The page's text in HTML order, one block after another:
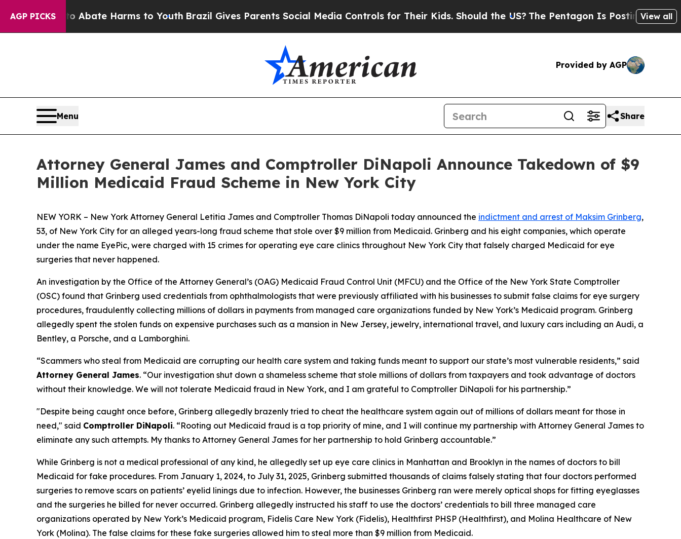
AGP PICKS
to Abate Harms to Youth Brazil Gives Parents Social Media Controls for Their Kids. Should the US? The Pentagon Is Posting Cryptic Biblical
View all
Provided by AGP
Menu Share
Attorney General James and Comptroller DiNapoli Announce Takedown of $9
Million Medicaid Fraud Scheme in New York City
NEW YORK – New York Attorney General Letitia James and Comptroller Thomas DiNapoli today announced the indictment and arrest of Maksim Grinberg,
53, of New York City for an alleged years-long fraud scheme that stole over $9 million from Medicaid. Grinberg and his eight companies, which operate
under the name EyePic, were charged with 15 crimes for operating eye care clinics throughout New York City that falsely charged Medicaid for eye
surgeries that never happened.
An investigation by the Office of the Attorney General’s (OAG) Medicaid Fraud Control Unit (MFCU) and the Office of the New York State Comptroller
(OSC) found that Grinberg used credentials from ophthalmologists that were previously affiliated with his businesses to submit false claims for eye surgery
procedures, fraudulently collecting millions of dollars in payments from managed care organizations funded by New York’s Medicaid program. Grinberg
allegedly spent the stolen funds on expensive purchases such as a mansion in New Jersey, jewelry, international travel, and luxury cars including an Audi, a
Bentley, a Porsche, and a Lamborghini.
“Scammers who steal from Medicaid are corrupting our health care system and taking funds meant to support our state’s most vulnerable residents,” said
Attorney General James. “Our investigation shut down a shameless scheme that stole millions of dollars from taxpayers and took advantage of doctors
without their knowledge. We will not tolerate Medicaid fraud in New York, and I am grateful to Comptroller DiNapoli for his partnership.”
"Despite being caught once before, Grinberg allegedly brazenly tried to cheat the healthcare system again out of millions of dollars meant for those in
need," said Comptroller DiNapoli. “Rooting out Medicaid fraud is a top priority of mine, and I will continue my partnership with Attorney General James to
eliminate any such attempts. My thanks to Attorney General James for her partnership to hold Grinberg accountable.”
While Grinberg is not a medical professional of any kind, he allegedly set up eye care clinics in Manhattan and Brooklyn in the names of doctors to bill
Medicaid for fake procedures. From January 1, 2024, to July 31, 2025, Grinberg submitted thousands of claims falsely stating that four doctors performed
surgeries to remove scars on patients’ eyelid linings due to infection. However, the businesses Grinberg ran were merely optical shops for fitting eyeglasses
and the surgeries he billed for never occurred. Grinberg allegedly instructed his staff to use the doctors’ credentials to bill three managed care
organizations operated by New York’s Medicaid program, Fidelis Care New York (Fidelis), Healthfirst PHSP (Healthfirst), and Molina Healthcare of New
York (Molina). The false claims for these fake surgeries allowed him to steal more than $9 million from Medicaid.